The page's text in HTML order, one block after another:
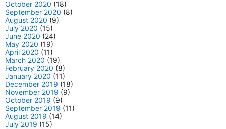
October 2020 (18)
September 2020 (8)
August 2020 (9)
July 2020 (15)
June 2020 (24)
May 2020 (19)
April 2020 (11)
March 2020 (19)
February 2020 (8)
January 2020 (11)
December 2019 (18)
November 2019 (9)
October 2019 (9)
September 2019 (11)
August 2019 (14)
July 2019 (15)